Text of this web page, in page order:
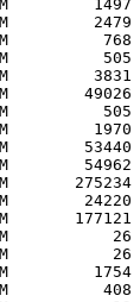
1497
2479
768
505
3831
49026
505
1970
53440
54962
275234
24220
177121
26
26
1754
408